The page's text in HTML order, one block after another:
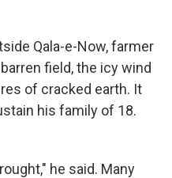
Qala-e-Now, farmer
field, the icy wind
of cracked earth. It
his family of 18.
he said. Many